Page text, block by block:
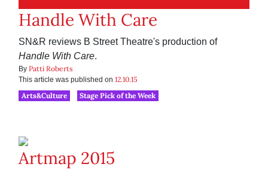
Handle With Care
SN&R reviews B Street Theatre's production of
Handle With Care.
By Patti Roberts
This article was published on 12.10.15
Arts&Culture
Stage Pick of the Week
Artmap 2015